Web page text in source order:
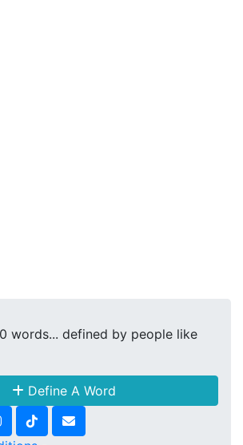
words... defined by people like
Define A Word